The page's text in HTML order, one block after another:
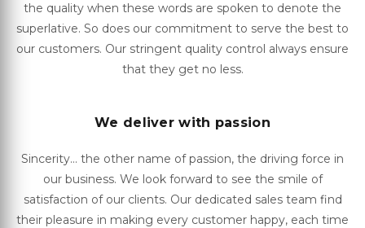
the quality when these words are spoken to denote the
superlative. So does our commitment to serve the best to
our customers. Our stringent quality control always ensure
that they get no less.
We deliver with passion
Sincerity... the other name of passion, the driving force in
our business. We look forward to see the smile of
satisfaction of our clients. Our dedicated sales team find
their pleasure in making every customer happy, each time